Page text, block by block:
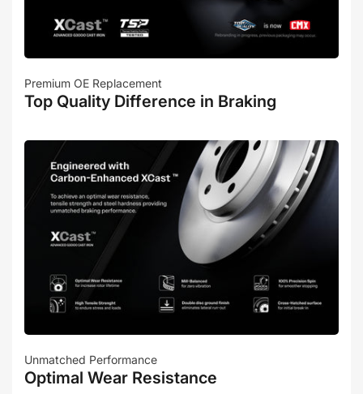
Premium OE Replacement
Top Quality Difference in Braking
Unmatched Performance
Optimal Wear Resistance